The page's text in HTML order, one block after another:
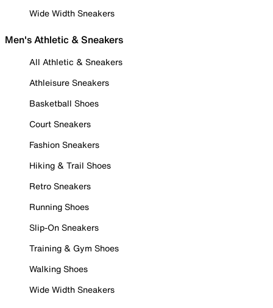
Wide Width Sneakers
Men's Athletic & Sneakers
All Athletic & Sneakers
Athleisure Sneakers
Basketball Shoes
Court Sneakers
Fashion Sneakers
Hiking & Trail Shoes
Retro Sneakers
Running Shoes
Slip-On Sneakers
Training & Gym Shoes
Walking Shoes
Wide Width Sneakers